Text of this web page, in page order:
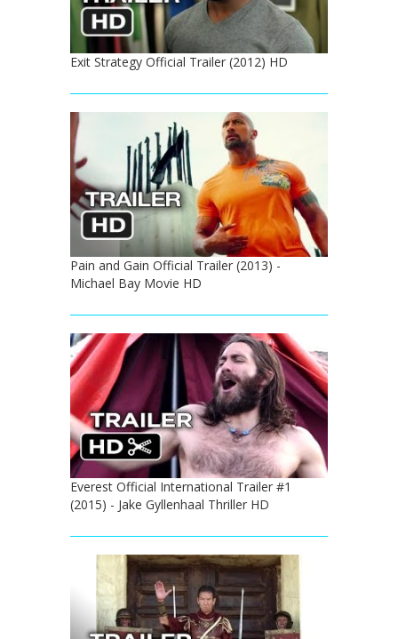
Exit Strategy Official Trailer (2012) HD
Pain and Gain Official Trailer (2013) -
Michael Bay Movie HD
Everest Official International Trailer #1
(2015) - Jake Gyllenhaal Thriller HD